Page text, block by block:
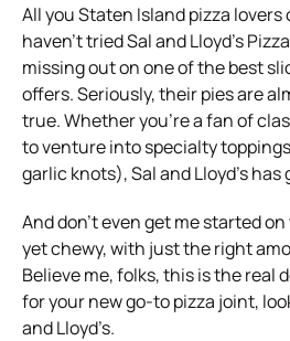
All you Staten Island pizza
haven’t tried Sal and Lloyd’s
missing out on one of the best
offers. Seriously, their pies are
true. Whether you’re a fan of
to venture into specialty
garlic knots), Sal and Lloyd’s has
And don’t even get me started
yet chewy, with just the right
Believe me, folks, this is the real
for your new go-to pizza joint,
and Lloyd’s.